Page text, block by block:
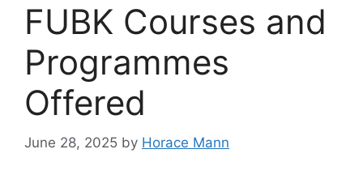
FUBK Courses and
Programmes
Offered
June 28, 2025 by Horace Mann